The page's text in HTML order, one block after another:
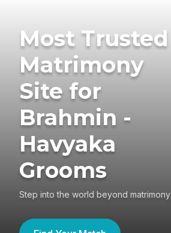
Most Trusted
Matrimony
Site for
Brahmin -
Havyaka
Grooms
Step into the world beyond matrimony